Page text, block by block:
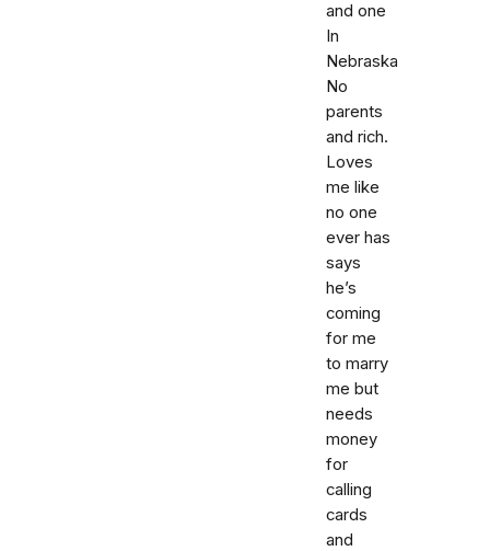
and one
In
Nebraska
No
parents
and rich.
Loves
me like
no one
ever has
says
he’s
coming
for me
to marry
me but
needs
money
for
calling
cards
and